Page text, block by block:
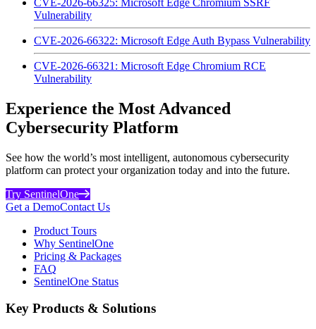
Vulnerability
CVE-2026-66322: Microsoft Edge Auth Bypass Vulnerability
CVE-2026-66321: Microsoft Edge Chromium RCE
Vulnerability
Experience the Most Advanced
Cybersecurity Platform
See how the world’s most intelligent, autonomous cybersecurity
platform can protect your organization today and into the future.
Try SentinelOne
Get a DemoContact Us
Product Tours
Why SentinelOne
Pricing & Packages
FAQ
SentinelOne Status
Key Products & Solutions